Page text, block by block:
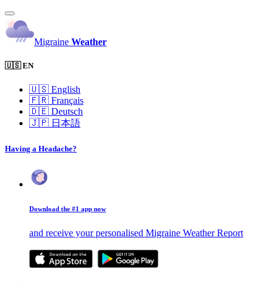
Migraine Weather
🇺🇸 EN
🇺🇸 English
🇫🇷 Français
🇩🇪 Deutsch
🇯🇵 日本語
Having a Headache?
Download the #1 app now
and receive your personalised Migraine Weather Report